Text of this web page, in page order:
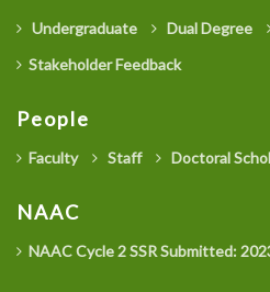
Undergraduate Dual Degree
Stakeholder Feedback
People
Faculty Staff Doctoral
NAAC
NAAC Cycle 2 SSR Submitted: